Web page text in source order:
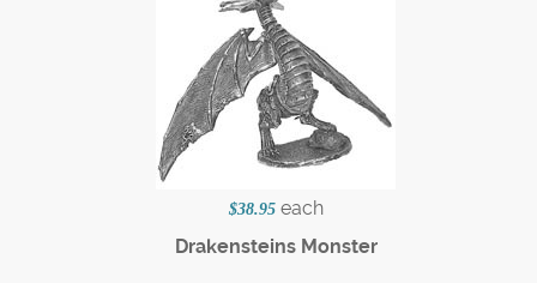
$38.95 each
Drakensteins Monster